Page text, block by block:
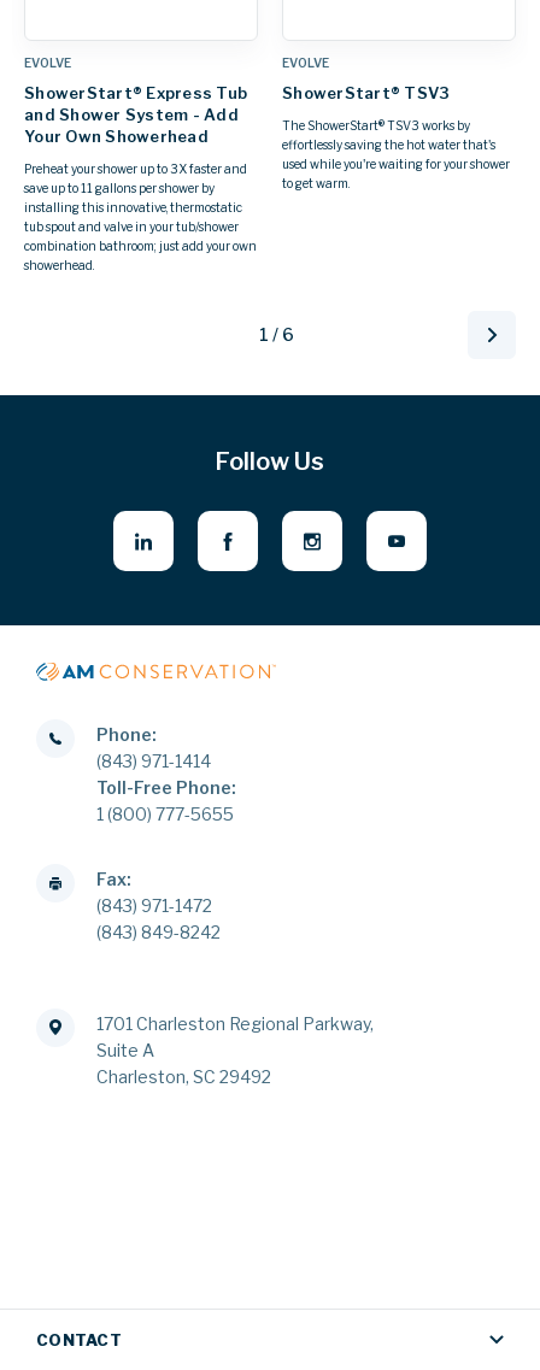
EVOLVE
ShowerStart® Express Tub
and Shower System - Add
Your Own Showerhead
Preheat your shower up to 3X faster and
save up to 11 gallons per shower by
installing this innovative, thermostatic
tub spout and valve in your tub/shower
combination bathroom; just add your own
showerhead.
EVOLVE
ShowerStart® TSV3
The ShowerStart® TSV3 works by
effortlessly saving the hot water that's
used while you're waiting for your shower
to get warm.
1 / 6
Follow Us
Phone:
(843) 971-1414
Toll-Free Phone:
1 (800) 777-5655
Fax:
(843) 971-1472
(843) 849-8242
1701 Charleston Regional Parkway,
Suite A
Charleston, SC 29492
CONTACT